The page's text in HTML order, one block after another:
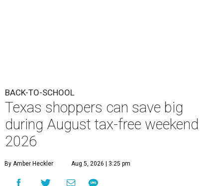
BACK-TO-SCHOOL
Texas shoppers can save big
during August tax-free weekend
2026
By Amber Heckler Aug 5, 2026 | 3:25 pm